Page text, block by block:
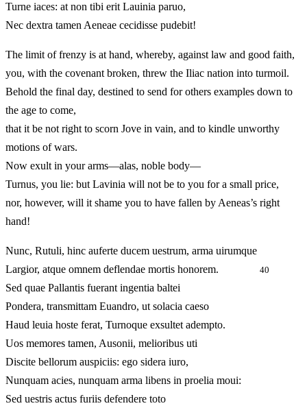
Turne iaces: at non tibi erit Lauinia paruo,
Nec dextra tamen Aeneae cecidisse pudebit!
The limit of frenzy is at hand, whereby, against law and good faith,
you, with the covenant broken, threw the Iliac nation into turmoil.
Behold the final day, destined to send for others examples down to
the age to come,
that it be not right to scorn Jove in vain, and to kindle unworthy
motions of wars.
Now exult in your arms—alas, noble body—
Turnus, you lie: but Lavinia will not be to you for a small price,
nor, however, will it shame you to have fallen by Aeneas’s right
hand!
Nunc, Rutuli, hinc auferte ducem uestrum, arma uirumque
Largior, atque omnem deflendae mortis honorem.
40
Sed quae Pallantis fuerant ingentia baltei
Pondera, transmittam Euandro, ut solacia caeso
Haud leuia hoste ferat, Turnoque exsultet adempto.
Uos memores tamen, Ausonii, melioribus uti
Discite bellorum auspiciis: ego sidera iuro,
Nunquam acies, nunquam arma libens in proelia moui:
Sed uestris actus furiis defendere toto